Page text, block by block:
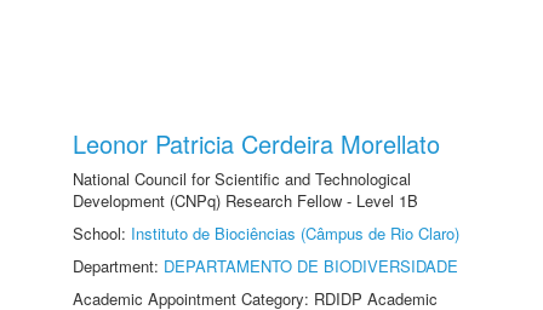
Leonor Patricia Cerdeira Morellato
National Council for Scientific and Technological
Development (CNPq) Research Fellow - Level 1B
School: Instituto de Biociências (Câmpus de Rio Claro)
Department: DEPARTAMENTO DE BIODIVERSIDADE
Academic Appointment Category: RDIDP Academic